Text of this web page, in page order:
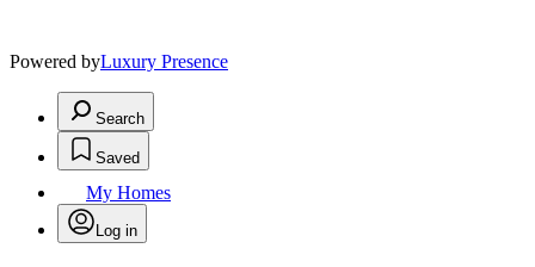
Powered byLuxury Presence
Search
Saved
My Homes
Log in